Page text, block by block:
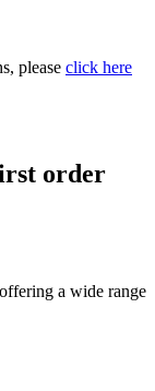
please click here
order
a wide range